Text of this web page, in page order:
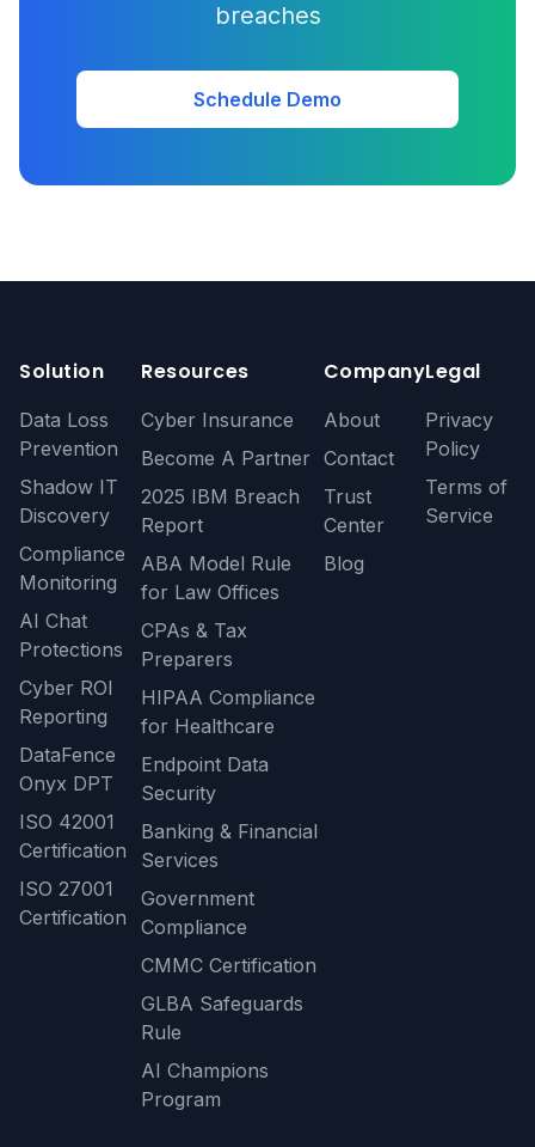
breaches
Schedule Demo
Solution
Data Loss
Prevention
Shadow IT
Discovery
Compliance
Monitoring
AI Chat
Protections
Cyber ROI
Reporting
DataFence
Onyx DPT
ISO 42001
Certification
ISO 27001
Certification
Resources
Cyber Insurance
Become A Partner
2025 IBM Breach
Report
ABA Model Rule
for Law Offices
CPAs & Tax
Preparers
HIPAA Compliance
for Healthcare
Endpoint Data
Security
Banking & Financial
Services
Government
Compliance
CMMC Certification
GLBA Safeguards
Rule
AI Champions
Program
Company
About
Contact
Trust
Center
Blog
Legal
Privacy
Policy
Terms of
Service